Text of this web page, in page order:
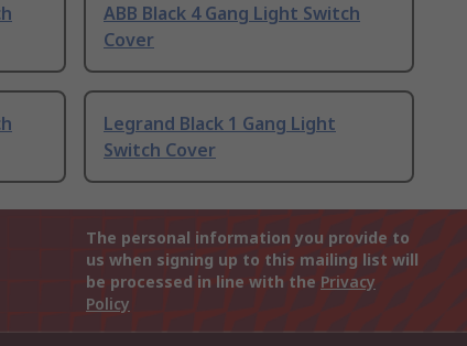
ABB Black 4 Gang Light Switch
Cover
Legrand Black 1 Gang Light
Switch Cover
The personal information you provide to
us when signing up to this mailing list will
be processed in line with the Privacy
Policy